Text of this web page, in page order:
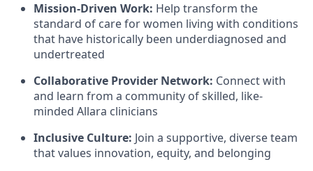
Mission-Driven Work: Help transform the
standard of care for women living with conditions
that have historically been underdiagnosed and
undertreated
Collaborative Provider Network: Connect with
and learn from a community of skilled, like-
minded Allara clinicians
Inclusive Culture: Join a supportive, diverse team
that values innovation, equity, and belonging